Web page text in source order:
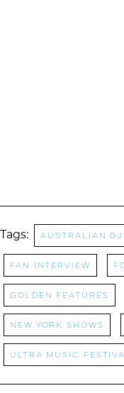
Tags: australian
Fan Interview
Golden Features
New York Shows
Ultra Music